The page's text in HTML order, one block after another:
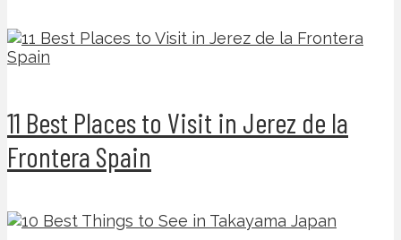
11 Best Places to Visit in Jerez de la
Frontera Spain